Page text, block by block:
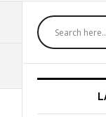
Primary
Sidebar